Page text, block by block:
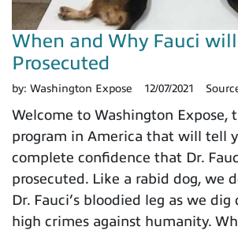
When and Why Fauci
Prosecuted
by: Washington Expose 12/07/2021
Welcome to Washington Expose,
program in America that will tell
complete confidence that Dr.
prosecuted. Like a rabid dog, we
Dr. Fauci’s bloodied leg as we
high crimes against humanity.